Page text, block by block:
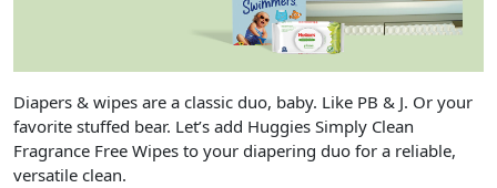
Diapers & wipes are a classic duo, baby. Like PB & J. Or your
favorite stuffed bear. Let’s add Huggies Simply Clean
Fragrance Free Wipes to your diapering duo for a reliable,
versatile clean.